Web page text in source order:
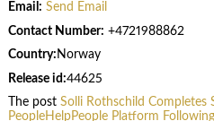
Email: Send Email
Contact Number: +4721988862
Country: Norway
Release id:44625
The post Solli Rothschild Completes
PeopleHelpPeople Platform